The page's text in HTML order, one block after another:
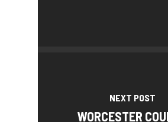
NEXT POST
WORCESTER